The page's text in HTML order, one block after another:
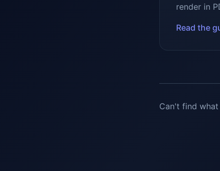
render in
Read the
Can't find